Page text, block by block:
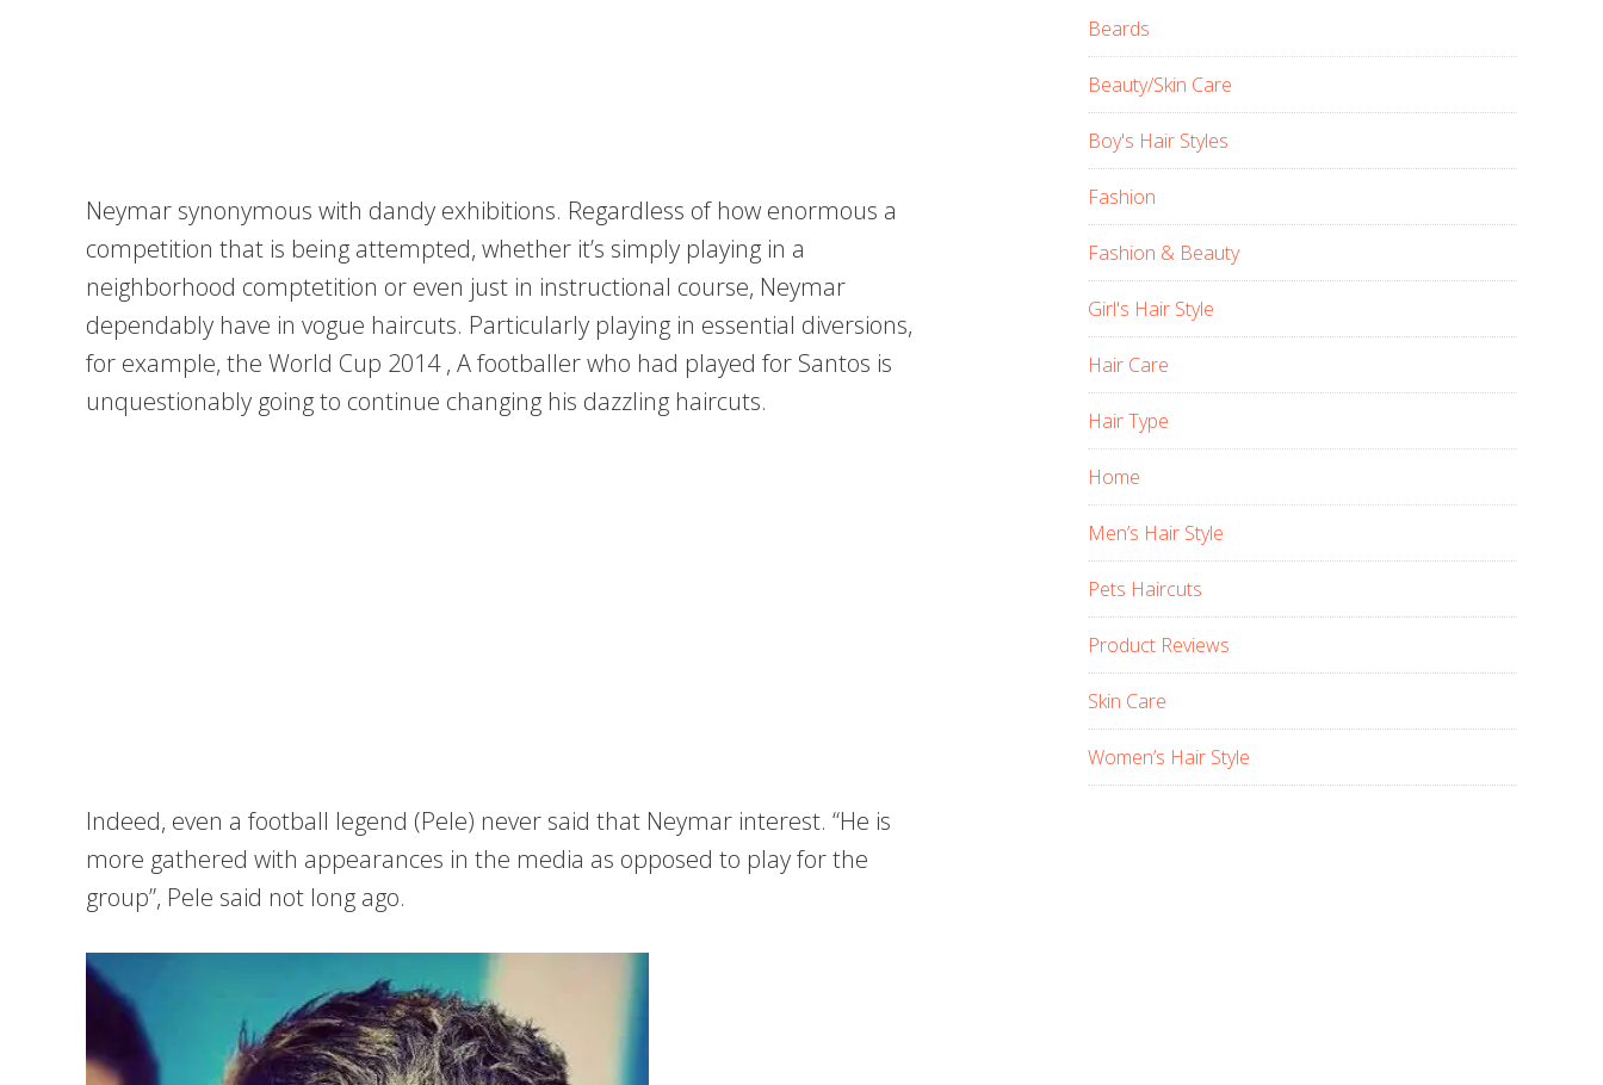
Neymar synonymous with dandy exhibitions. Regardless of how enormous a
competition that is being attempted, whether it’s simply playing in a
neighborhood comptetition or even just in instructional course, Neymar
dependably have in vogue haircuts. Particularly playing in essential diversions,
for example, the World Cup 2014 , A footballer who had played for Santos is
unquestionably going to continue changing his dazzling haircuts.
Indeed, even a football legend (Pele) never said that Neymar interest. “He is
more gathered with appearances in the media as opposed to play for the
group”, Pele said not long ago.
Beards
Beauty/Skin Care
Boy's Hair Styles
Fashion
Fashion & Beauty
Girl's Hair Style
Hair Care
Hair Type
Home
Men’s Hair Style
Pets Haircuts
Product Reviews
Skin Care
Women’s Hair Style